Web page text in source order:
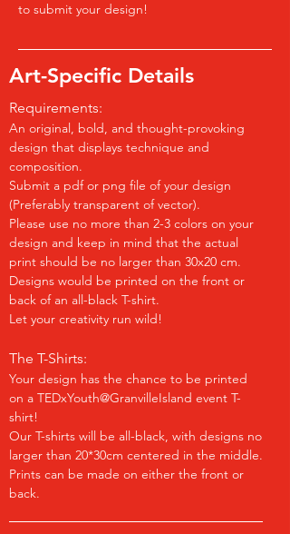
to submit your design!
Art-Specific Details
Requirements:
An original, bold, and thought-provoking
design that displays technique and
composition.
Submit a pdf or png file of your design
(Preferably transparent of vector).
Please use no more than 2-3 colors on your
design and keep in mind that the actual
print should be no larger than 30x20 cm.
Designs would be printed on the front or
back of an all-black T-shirt.
Let your creativity run wild!
The T-Shirts:
Your design has the chance to be printed
on a TEDxYouth@GranvilleIsland event T-
shirt!
Our T-shirts will be all-black, with designs no
larger than 20*30cm centered in the middle.
Prints can be made on either the front or
back.